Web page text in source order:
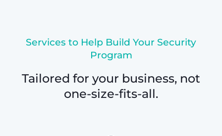
Services to Help Build Your Security
Program
Tailored for your business, not
one-size-fits-all.